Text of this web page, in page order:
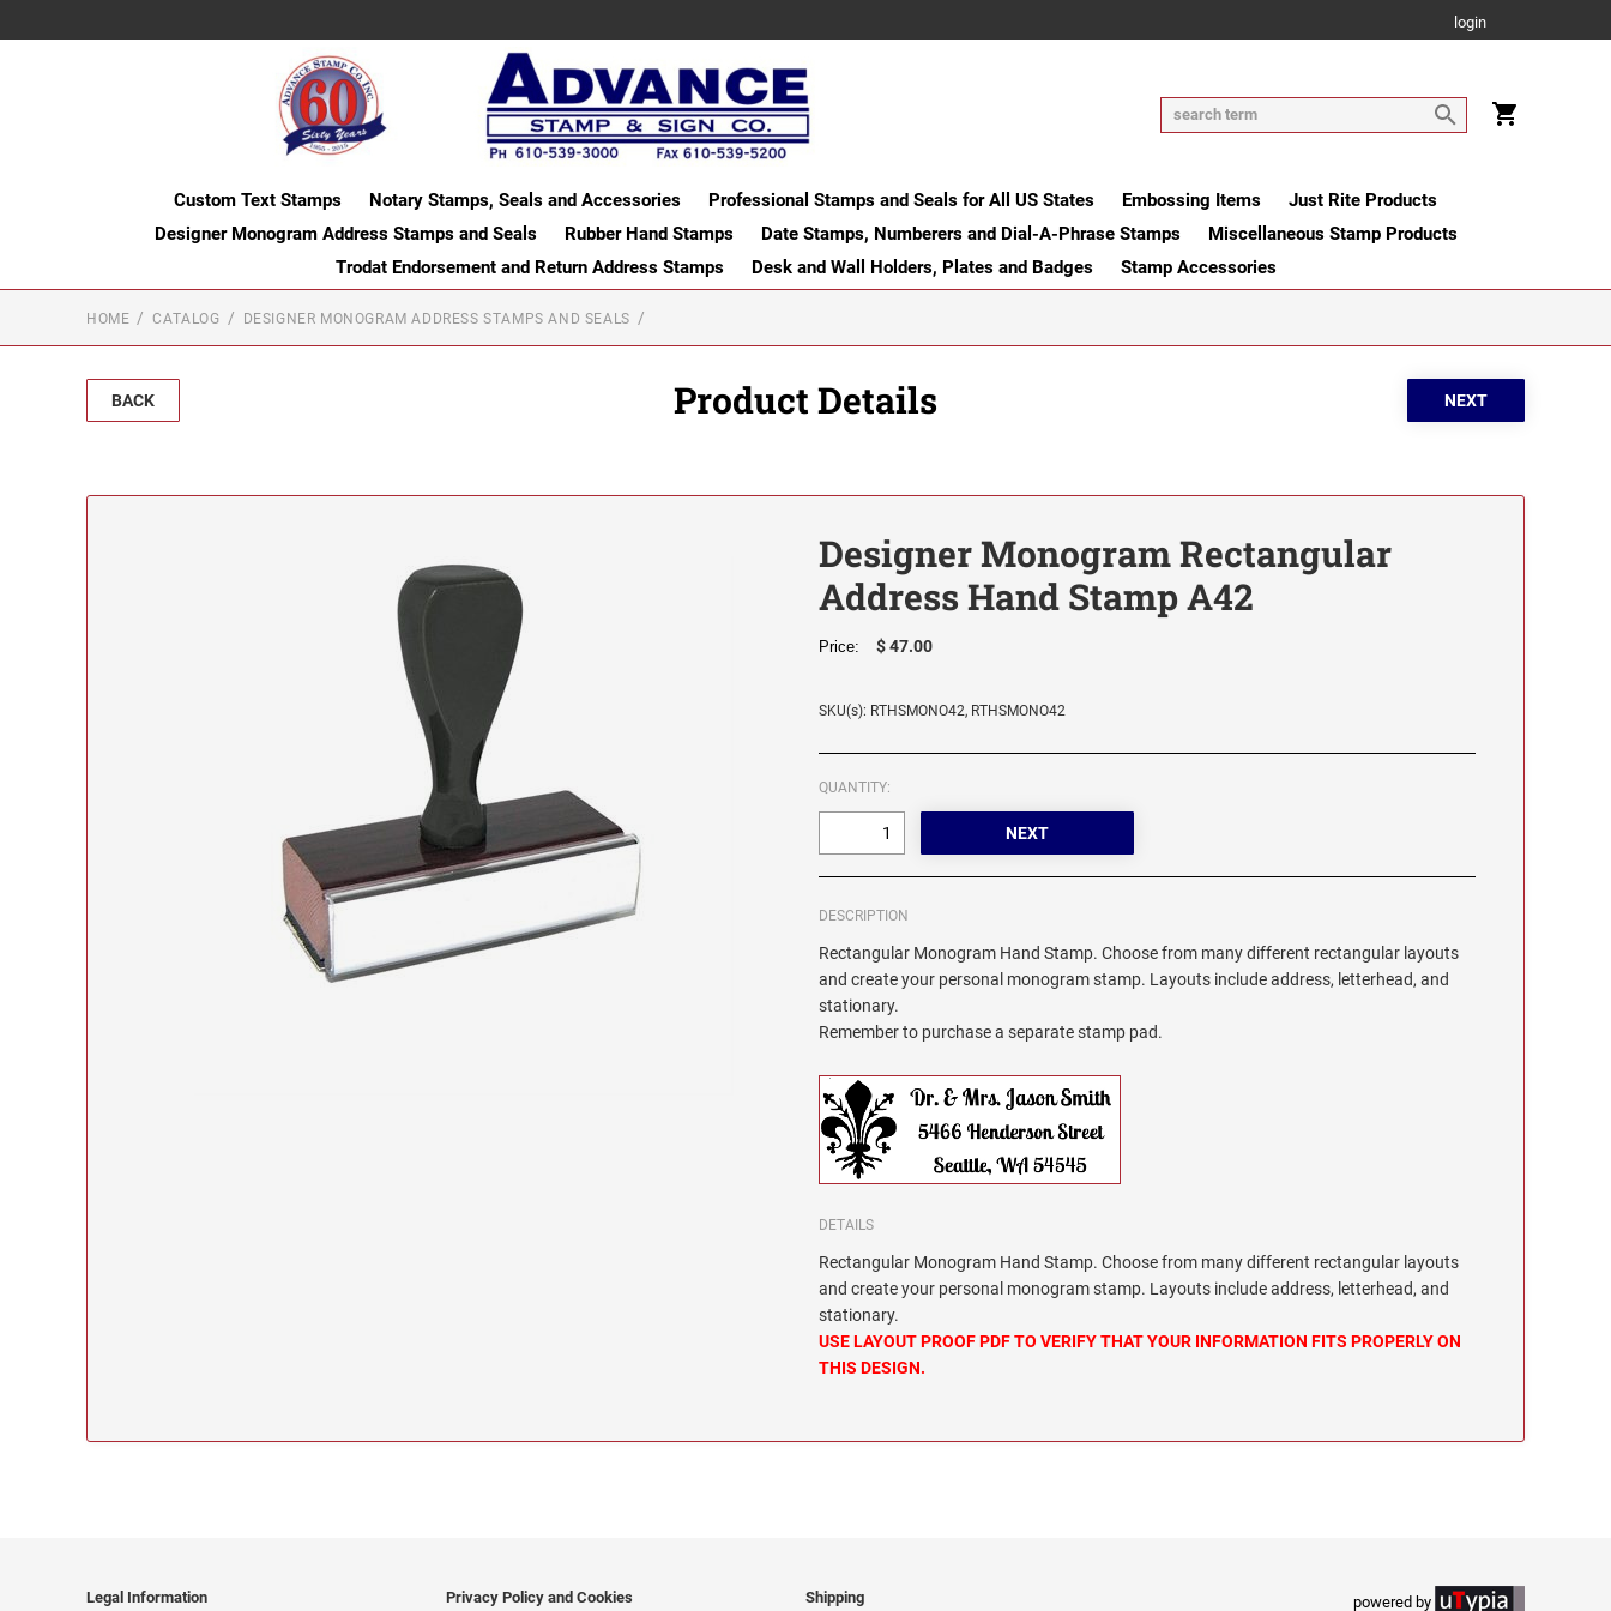
login
Custom Text Stamps Notary Stamps, Seals and Accessories Professional Stamps and Seals for All US States Embossing Items
Just Rite Products
Designer Monogram Address Stamps and Seals
Rubber Hand Stamps Date Stamps, Numberers and Dial-A-Phrase Stamps
Miscellaneous Stamp Products
Trodat Endorsement and Return Address Stamps
Desk and Wall Holders, Plates and Badges Stamp Accessories
HOME CATALOG DESIGNER MONOGRAM ADDRESS STAMPS AND SEALS
BACK Product Details
Designer Monogram Rectangular
Address Hand Stamp A42
Price: $ 47.00
SKU(s): RTHSMONO42, RTHSMONO42
QUANTITY:
DESCRIPTION
Rectangular Monogram Hand Stamp. Choose from many different rectangular layouts
and create your personal monogram stamp. Layouts include address, letterhead, and
stationary.
Remember to purchase a separate stamp pad.
DETAILS
Rectangular Monogram Hand Stamp. Choose from many different rectangular layouts
and create your personal monogram stamp. Layouts include address, letterhead, and
stationary.
USE LAYOUT PROOF PDF TO VERIFY THAT YOUR INFORMATION FITS PROPERLY ON
THIS DESIGN.
Legal Information Privacy Policy and Cookies Shipping powered by